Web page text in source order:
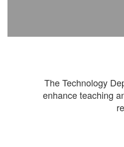
The Technology
enhance teaching